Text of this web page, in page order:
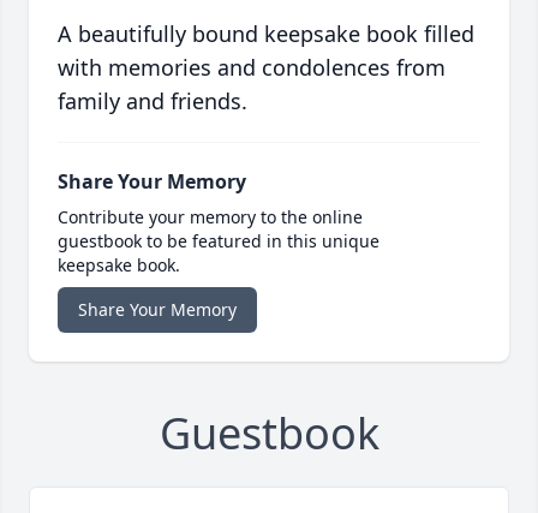
A beautifully bound keepsake book filled
with memories and condolences from
family and friends.
Share Your Memory
Contribute your memory to the online
guestbook to be featured in this unique
keepsake book.
Share Your Memory
Guestbook